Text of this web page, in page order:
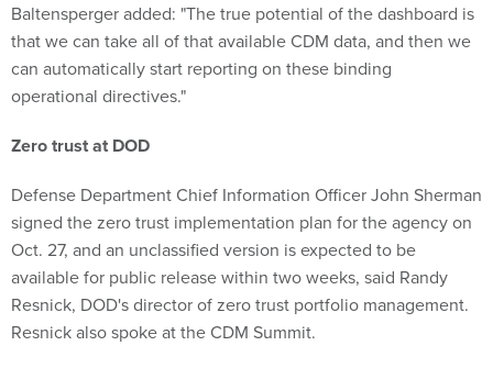
Baltensperger added: "The true potential of the dashboard is
that we can take all of that available CDM data, and then we
can automatically start reporting on these binding
operational directives."
Zero trust at DOD
Defense Department Chief Information Officer John Sherman
signed the zero trust implementation plan for the agency on
Oct. 27, and an unclassified version is expected to be
available for public release within two weeks, said Randy
Resnick, DOD's director of zero trust portfolio management.
Resnick also spoke at the CDM Summit.